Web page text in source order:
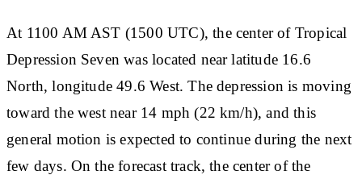
At 1100 AM AST (1500 UTC), the center of Tropical
Depression Seven was located near latitude 16.6
North, longitude 49.6 West. The depression is moving
toward the west near 14 mph (22 km/h), and this
general motion is expected to continue during the next
few days. On the forecast track, the center of the